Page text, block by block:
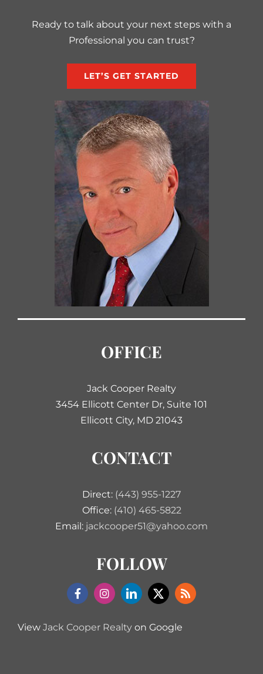
Ready to talk about your next steps with a
Professional you can trust?
LET’S GET STARTED
OFFICE
Jack Cooper Realty
3454 Ellicott Center Dr, Suite 101
Ellicott City, MD 21043
CONTACT
Direct: (443) 955-1227
Office: (410) 465-5822
Email: jackcooper51@yahoo.com
FOLLOW
View Jack Cooper Realtyon Google